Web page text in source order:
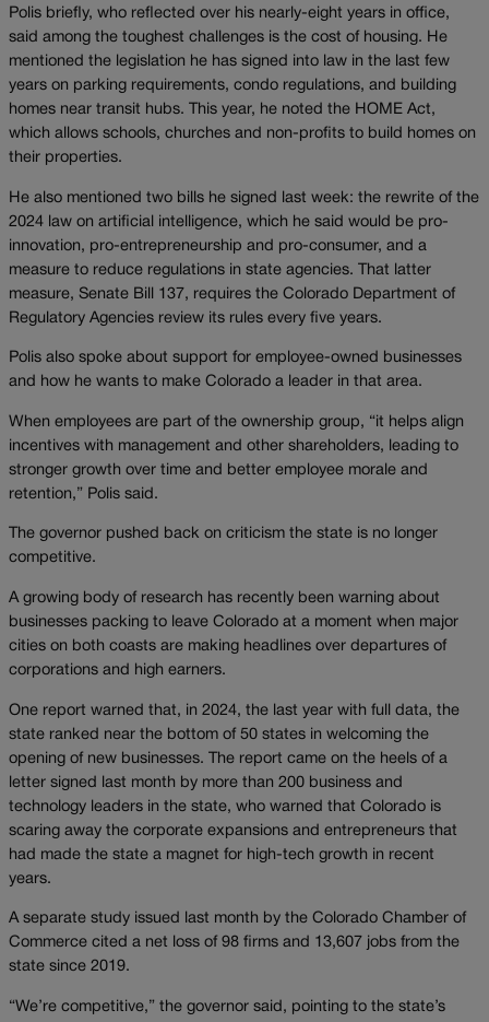
Polis briefly, who reflected over his nearly-eight years in office,
said among the toughest challenges is the cost of housing. He
mentioned the legislation he has signed into law in the last few
years on parking requirements, condo regulations, and building
homes near transit hubs. This year, he noted the HOME Act,
which allows schools, churches and non-profits to build homes on
their properties.
He also mentioned two bills he signed last week: the rewrite of the
2024 law on artificial intelligence, which he said would be pro-
innovation, pro-entrepreneurship and pro-consumer, and a
measure to reduce regulations in state agencies. That latter
measure, Senate Bill 137, requires the Colorado Department of
Regulatory Agencies review its rules every five years.
Polis also spoke about support for employee-owned businesses
and how he wants to make Colorado a leader in that area.
When employees are part of the ownership group, “it helps align
incentives with management and other shareholders, leading to
stronger growth over time and better employee morale and
retention,” Polis said.
The governor pushed back on criticism the state is no longer
competitive.
A growing body of research has recently been warning about
businesses packing to leave Colorado at a moment when major
cities on both coasts are making headlines over departures of
corporations and high earners.
One report warned that, in 2024, the last year with full data, the
state ranked near the bottom of 50 states in welcoming the
opening of new businesses. The report came on the heels of a
letter signed last month by more than 200 business and
technology leaders in the state, who warned that Colorado is
scaring away the corporate expansions and entrepreneurs that
had made the state a magnet for high-tech growth in recent
years.
A separate study issued last month by the Colorado Chamber of
Commerce cited a net loss of 98 firms and 13,607 jobs from the
state since 2019.
“We’re competitive,” the governor said, pointing to the state’s